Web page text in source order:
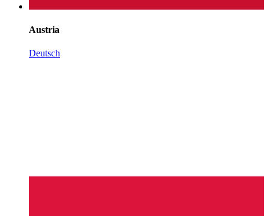
Austria
Deutsch